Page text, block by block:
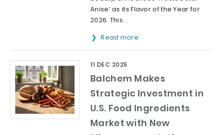
Anise’ as its Flavor of the Year for
2026. This...
Read more
Balchem Makes
Strategic Investment in
U.S. Food Ingredients
Market with New
11 DEC 2025